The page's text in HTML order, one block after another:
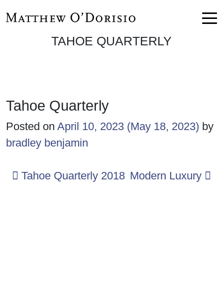
Main Navigation
TAHOE QUARTERLY
Tahoe Quarterly
Posted on April 10, 2023 (May 18, 2023) by
bradley benjamin
Post navigation
Tahoe Quarterly 2018 Modern Luxury